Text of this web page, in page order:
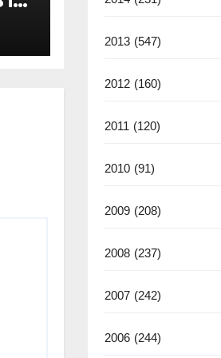
2013 (547)
2012 (160)
2011 (120)
2010 (91)
2009 (208)
2008 (237)
2007 (242)
2006 (244)